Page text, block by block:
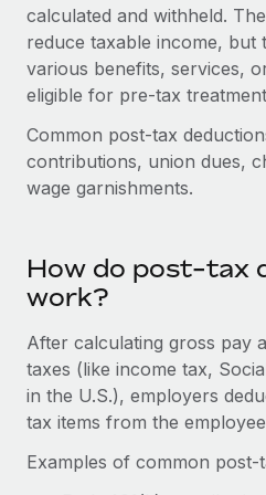
Onboard and manage
PEO
Outsource complex
INFRASTRUCTURE
Remote Embedded
Platform
Built-in core HR functions for
Connect
Connect any AI tool to
Integrations
Streamline processes with
GROWTH STAGE
Startups
Agile global HR & payroll
companies
Mid-market
Enterprise
Global HR for large
PARTNER WITH US
Strategic technology
Flexibly embed global HR
Become a partner
Contractor payout
Explore currency options
contractors
LEARN WITH REMOTE
Research & Guides
HR Glossary
Job Description Library
Webinars
Nederlands
Français
Deutsch
Español
Italiano
Português (Portugal)
日本語
한국어
中文（简体）
calculated and withheld.
reduce taxable income,
various benefits, services,
eligible for pre-tax
Common post-tax
contributions, union dues,
wage garnishments.
How do post-tax
work?
After calculating gross pay
taxes (like income tax,
in the U.S.), employers
tax items from the
Examples of common post-